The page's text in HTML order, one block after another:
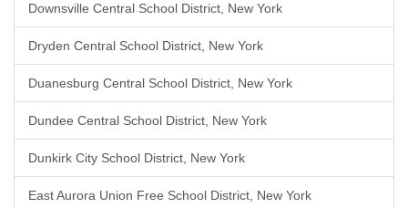
Downsville Central School District, New York
Dryden Central School District, New York
Duanesburg Central School District, New York
Dundee Central School District, New York
Dunkirk City School District, New York
East Aurora Union Free School District, New York